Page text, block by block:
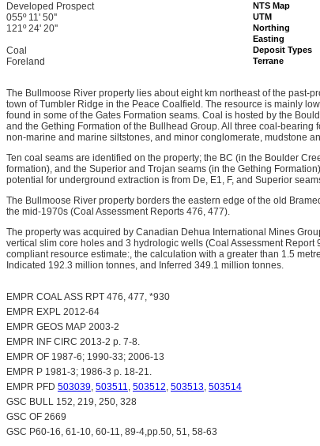
Developed Prospect NTS Map
055º 11' 50'' UTM
121º 24' 20'' Northing
Easting
Coal Deposit Types
Foreland Terrane
The Bullmoose River property lies about eight km northeast of the past-
town of Tumbler Ridge in the Peace Coalfield. The resource is mainly
found in some of the Gates Formation seams. Coal is hosted by the
and the Gething Formation of the Bullhead Group. All three coal-
non-marine and marine siltstones, and minor conglomerate, mudstone
Ten coal seams are identified on the property; the BC (in the Boulder
formation), and the Superior and Trojan seams (in the Gething
potential for underground extraction is from De, E1, F, and Superior
The Bullmoose River property borders the eastern edge of the old
the mid-1970s (Coal Assessment Reports 476, 477).
The property was acquired by Canadian Dehua International Mines
vertical slim core holes and 3 hydrologic wells (Coal Assessment
compliant resource estimate:, the calculation with a greater than 1.5
Indicated 192.3 million tonnes, and Inferred 349.1 million tonnes.
EMPR COAL ASS RPT 476, 477, *930
EMPR EXPL 2012-64
EMPR GEOS MAP 2003-2
EMPR INF CIRC 2013-2 p. 7-8.
EMPR OF 1987-6; 1990-33; 2006-13
EMPR P 1981-3; 1986-3 p. 18-21.
EMPR PFD 503039, 503511, 503512, 503513, 503514
GSC BULL 152, 219, 250, 328
GSC OF 2669
GSC P60-16, 61-10, 60-11, 89-4,pp.50, 51, 58-63